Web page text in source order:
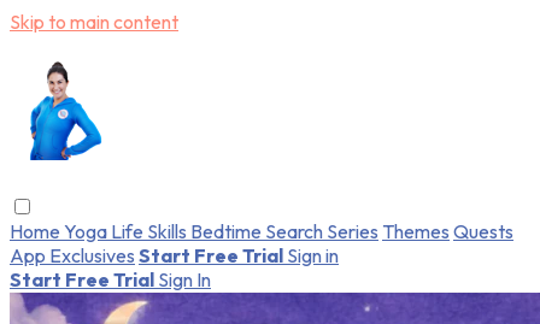
Skip to main content
Home Yoga Life Skills Bedtime Search Series Themes Quests
App Exclusives Start Free Trial Sign in
Start Free Trial Sign In